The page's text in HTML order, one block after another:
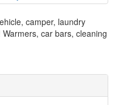
camper, laundry
car bars, cleaning